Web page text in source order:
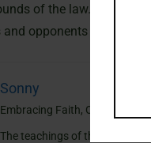
of the law. As the
opponents remain
Sonny
Embracing Faith, One Insight at
The teachings of the Quran